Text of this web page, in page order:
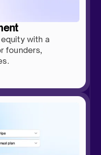
with a
founders,